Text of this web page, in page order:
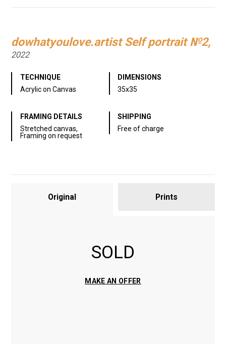
dowhatyoulove.artist Self portrait №2,
2022
TECHNIQUE
Acrylic on Canvas
DIMENSIONS
35x35
FRAMING DETAILS
Stretched canvas,
Framing on request
SHIPPING
Free of charge
Original Prints
SOLD
MAKE AN OFFER